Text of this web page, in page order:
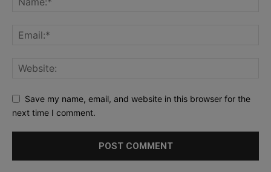
Save my name, email, and website in this browser for the
next time I comment.